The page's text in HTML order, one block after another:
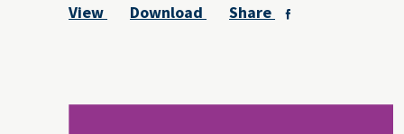
View
Download Share